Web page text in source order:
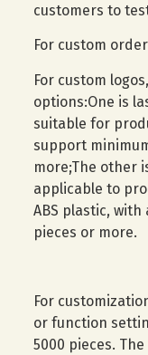
customers to
For custom
For custom
options:One is
suitable for
support
more;The other
applicable to
ABS plastic, with
pieces or more.
For
or function
5000 pieces.